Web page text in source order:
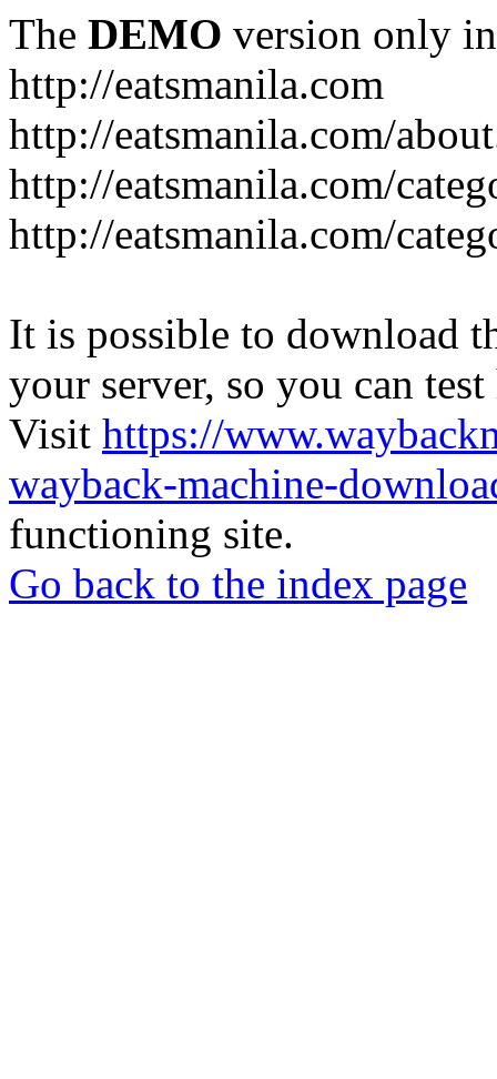
The DEMO version only
http://eatsmanila.com
http://eatsmanila.com/
http://eatsmanila.com/
http://eatsmanila.com/
It is possible to download
your server, so you can
Visit https://
wayback-machine-
functioning site.
Go back to the index page